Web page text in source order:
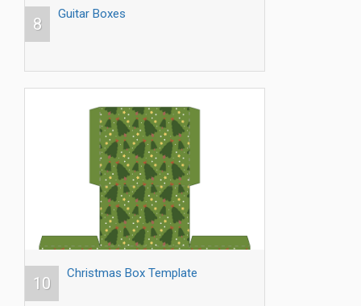
8
Guitar Boxes
10
Christmas Box Template